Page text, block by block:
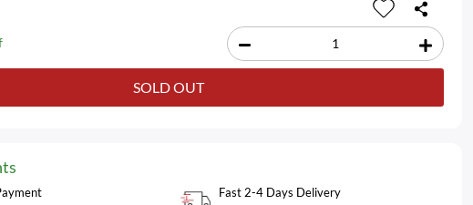
SOLD OUT
Fast 2-4 Days Delivery